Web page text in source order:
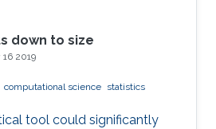
down to size
2019
computational science statistics
tool could significantly